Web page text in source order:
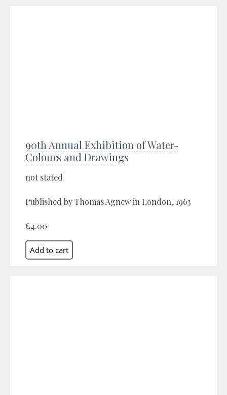
90th Annual Exhibition of Water-
Colours and Drawings
not stated
Published by Thomas Agnew in London, 1963
£4.00